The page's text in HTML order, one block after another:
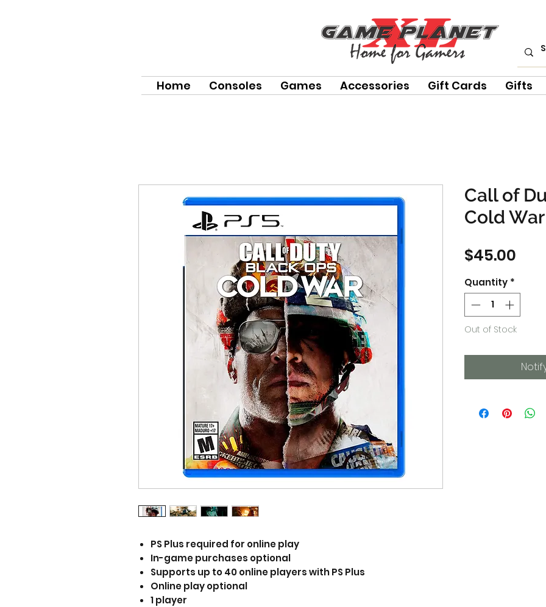
Home Consoles Games Accessories Gift Cards Gifts
PS Plus required for online play
In-game purchases optional
Supports up to 40 online players with PS Plus
Online play optional
1 player
Call of
Cold War
$45.00
Quantity *
Out of Stock